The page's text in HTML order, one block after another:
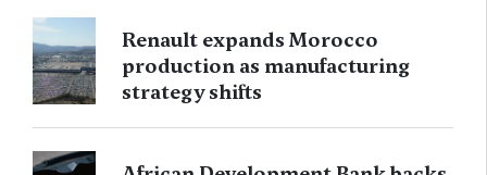
Renault expands Morocco
production as manufacturing
strategy shifts